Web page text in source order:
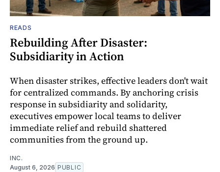
READS
Rebuilding After Disaster:
Subsidiarity in Action
When disaster strikes, effective leaders don't wait
for centralized commands. By anchoring crisis
response in subsidiarity and solidarity,
executives empower local teams to deliver
immediate relief and rebuild shattered
communities from the ground up.
INC.
August 6, 2026 PUBLIC